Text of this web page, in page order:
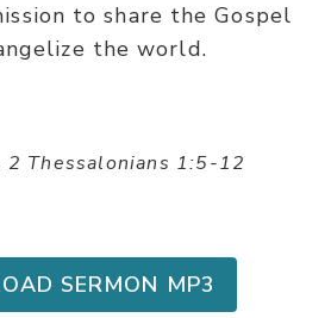
to share the Gospel
the world.
2 Thessalonians 1:5-12
SERMON MP3